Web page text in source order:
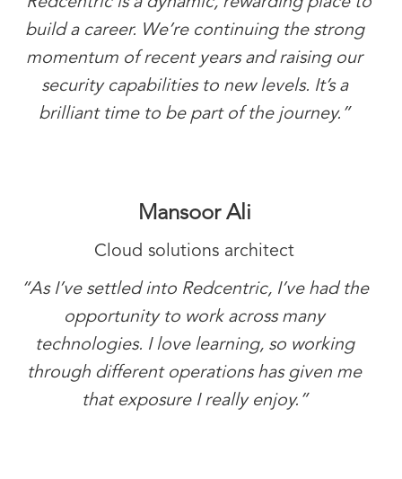
build a career. We’re continuing the strong
momentum of recent years and raising our
security capabilities to new levels. It’s a
brilliant time to be part of the journey.”
Mansoor Ali
Cloud solutions architect
“As I’ve settled into Redcentric, I’ve had the
opportunity to work across many
technologies. I love learning, so working
through different operations has given me
that exposure I really enjoy.”